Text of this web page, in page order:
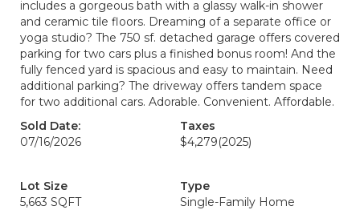
includes a gorgeous bath with a glassy walk-in shower
and ceramic tile floors. Dreaming of a separate office or
yoga studio? The 750 sf. detached garage offers covered
parking for two cars plus a finished bonus room! And the
fully fenced yard is spacious and easy to maintain. Need
additional parking? The driveway offers tandem space
for two additional cars. Adorable. Convenient. Affordable.
Sold Date:
07/16/2026
Taxes
$4,279(2025)
Lot Size
5,663 SQFT
Type
Single-Family Home